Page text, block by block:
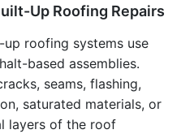
Up Roofing Repairs
roofing systems use
based assemblies.
seams, flashing,
saturated materials, or
layers of the roof